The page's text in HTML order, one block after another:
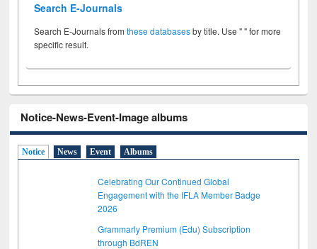
Search E-Journals
Search E-Journals fromthese databasesby title. Use " " for more
specific result.
Notice-News-Event-Image albums
Notice News Event Albums
Celebrating Our Continued Global
Engagement with the IFLA Member Badge
2026
Grammarly Premium (Edu) Subscription
through BdREN